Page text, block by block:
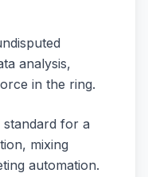
analysis,
in the ring.
standard for a
mixing
automation.